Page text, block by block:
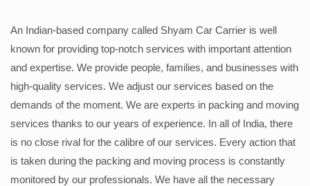
An Indian-based company called Shyam Car Carrier is well
known for providing top-notch services with important attention
and expertise. We provide people, families, and businesses with
high-quality services. We adjust our services based on the
demands of the moment. We are experts in packing and moving
services thanks to our years of experience. In all of India, there
is no close rival for the calibre of our services. Every action that
is taken during the packing and moving process is constantly
monitored by our professionals. We have all the necessary